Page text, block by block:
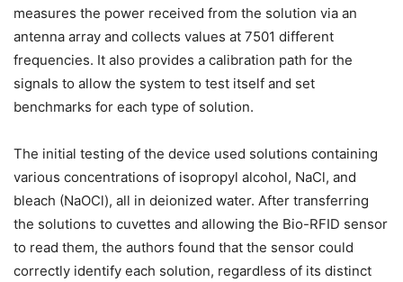
measures the power received from the solution via an
antenna array and collects values at 7501 different
frequencies. It also provides a calibration path for the
signals to allow the system to test itself and set
benchmarks for each type of solution.
The initial testing of the device used solutions containing
various concentrations of isopropyl alcohol, NaCl, and
bleach (NaOCl), all in deionized water. After transferring
the solutions to cuvettes and allowing the Bio-RFID sensor
to read them, the authors found that the sensor could
correctly identify each solution, regardless of its distinct